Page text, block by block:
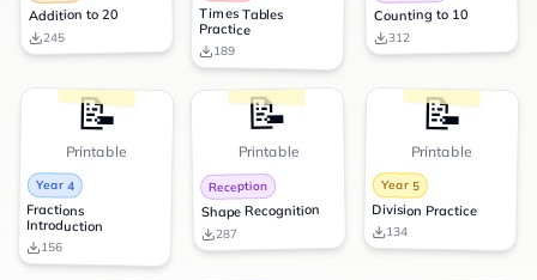
Addition to 20
245
Times Tables
Practice
189
Counting to 10
312
📝
Printable
Year 4
Fractions
Introduction
156
📝
Printable
Reception
Shape Recognition
287
📝
Printable
Year 5
Division Practice
134